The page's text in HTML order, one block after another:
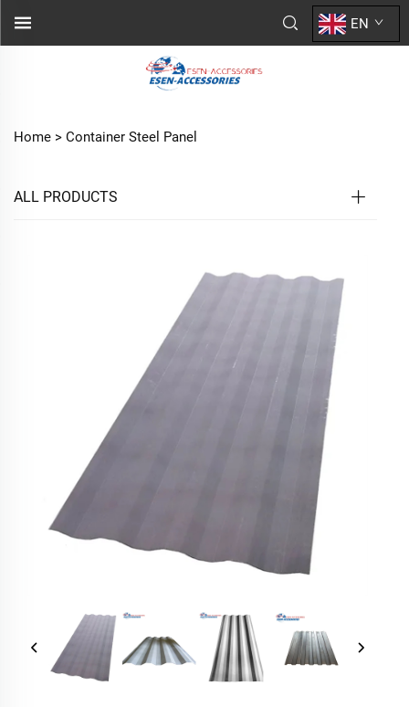
EN
Home > Container Steel Panel
ALL PRODUCTS